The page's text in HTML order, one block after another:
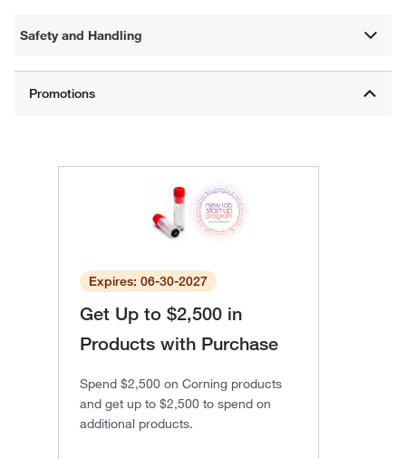
Safety and Handling
Expires: 06-30-2027
Get Up to $2,500 in
Products with Purchase
Spend $2,500 on Corning products
and get up to $2,500 to spend on
additional products.